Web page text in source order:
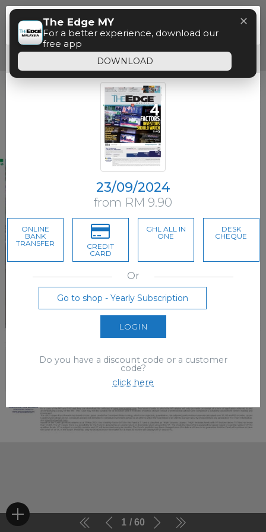
1 60
The Edge MY
For a better experience, download our
free app
DOWNLOAD
✕
Menu
Paywall
Free access time has expired.
23/09/2024
from RM 9.90
ONLINE
BANK
TRANSFER
CREDIT
CARD
GHL ALL IN
ONE
DESK
CHEQUE
Or
Go to shop - Yearly Subscription
LOGIN
Do you have a discount code or a customer
code?
click here